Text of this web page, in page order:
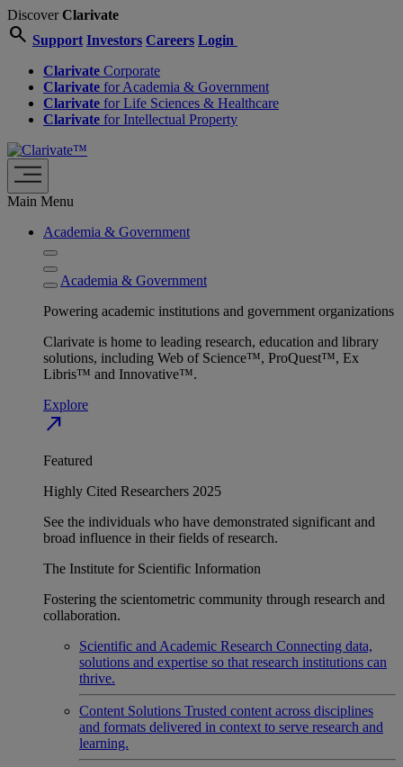
DiscoverClarivate
search Support Investors Careers Login
Clarivate Corporate
Clarivate for Academia & Government
Clarivate for Life Sciences & Healthcare
Clarivate for Intellectual Property
Main Menu
Academia & Government
Academia & Government
Powering academic institutions and government organizations
Clarivate is home to leading research, education and library
solutions, including Web of Science™, ProQuest™, Ex
Libris™ and Innovative™.
Explore
north_east
Featured
Highly Cited Researchers 2025
See the individuals who have demonstrated significant and
broad influence in their fields of research.
The Institute for Scientific Information
Fostering the scientometric community through research and
collaboration.
Scientific and Academic Research Connecting data,
solutions and expertise so that research institutions can
thrive.
Content Solutions Trusted content across disciplines
and formats delivered in context to serve research and
learning.